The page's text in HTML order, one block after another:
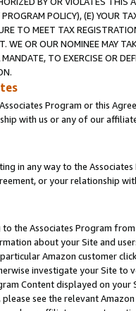
POLICY), (E) YOUR
TO MEET TAX
WE OR OUR NOMINEE MAY
TO EXERCISE OR
Program or this
with us or any of our
in any way to the
or your relationship
the Associates Program
about your Site and
Amazon customer
investigate your Site
Content displayed on
see the relevant